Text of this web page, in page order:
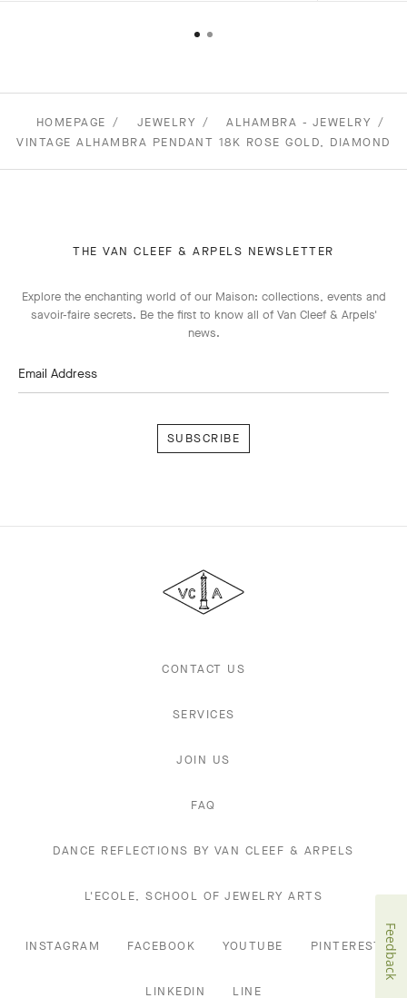
HOMEPAGE JEWELRY
ALHAMBRA - JEWELRY
VINTAGE ALHAMBRA PENDANT 18K ROSE GOLD, DIAMOND
THE VAN CLEEF & ARPELS NEWSLETTER
Explore the enchanting world of our Maison: collections, events and
savoir-faire secrets. Be the first to know all of Van Cleef & Arpels'
news.
Email Address
&
Arpels
CONTACT US
SERVICES
JOIN US
FAQ
DANCE REFLECTIONS BY VAN CLEEF & ARPELS
L'ECOLE, SCHOOL OF JEWELRY ARTS
INSTAGRAM FACEBOOK YOUTUBE PINTEREST
LINKEDIN LINE
Feedback